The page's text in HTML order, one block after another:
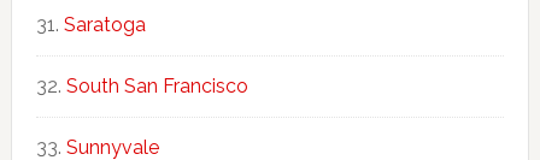
Saratoga
South San Francisco
Sunnyvale